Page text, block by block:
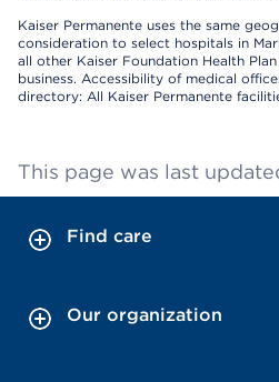
Kaiser Permanente uses the same
consideration to select hospitals in
all other Kaiser Foundation Health
business. Accessibility of medical
directory: All Kaiser Permanente
This page was last
Find care
Our organization